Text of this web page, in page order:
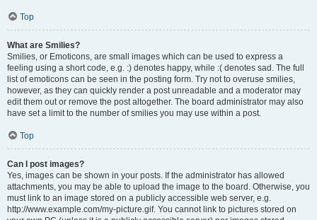
Top
What are Smilies?
Smilies, or Emoticons, are small images which can be used to express a
feeling using a short code, e.g. :) denotes happy, while :( denotes sad. The full
list of emoticons can be seen in the posting form. Try not to overuse smilies,
however, as they can quickly render a post unreadable and a moderator may
edit them out or remove the post altogether. The board administrator may also
have set a limit to the number of smilies you may use within a post.
Top
Can I post images?
Yes, images can be shown in your posts. If the administrator has allowed
attachments, you may be able to upload the image to the board. Otherwise, you
must link to an image stored on a publicly accessible web server, e.g.
http://www.example.com/my-picture.gif. You cannot link to pictures stored on